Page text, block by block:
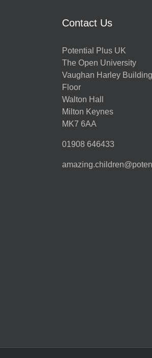
Contact Us
Potential Plus UK
The Open University
Vaughan Harley
Floor
Walton Hall
Milton Keynes
MK7 6AA
01908 646433